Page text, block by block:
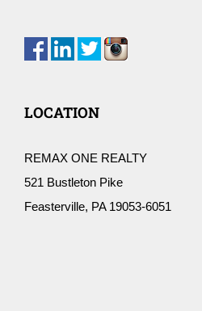
LOCATION
REMAX ONE REALTY
521 Bustleton Pike
Feasterville, PA 19053-6051